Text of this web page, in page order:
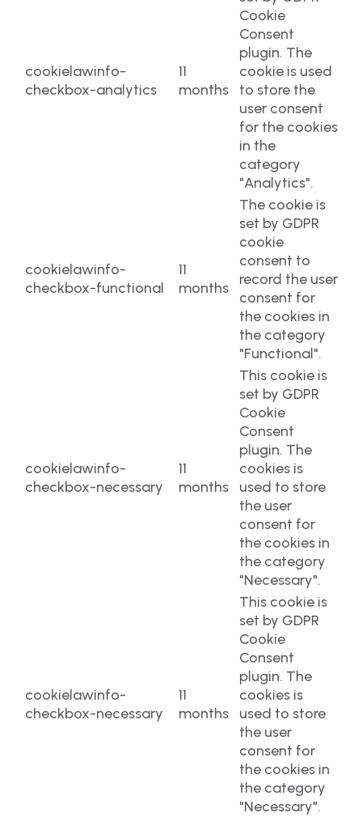
cookielawinfo-
checkbox-analytics
11
months
Cookie
Consent
plugin. The
cookie is used
to store the
user consent
for the cookies
in the
category
"Analytics".
cookielawinfo-
checkbox-functional
11
months
The cookie is
set by GDPR
cookie
consent to
record the user
consent for
the cookies in
the category
"Functional".
cookielawinfo-
checkbox-necessary
11
months
This cookie is
set by GDPR
Cookie
Consent
plugin. The
cookies is
used to store
the user
consent for
the cookies in
the category
"Necessary".
cookielawinfo-
checkbox-necessary
11
months
This cookie is
set by GDPR
Cookie
Consent
plugin. The
cookies is
used to store
the user
consent for
the cookies in
the category
"Necessary".